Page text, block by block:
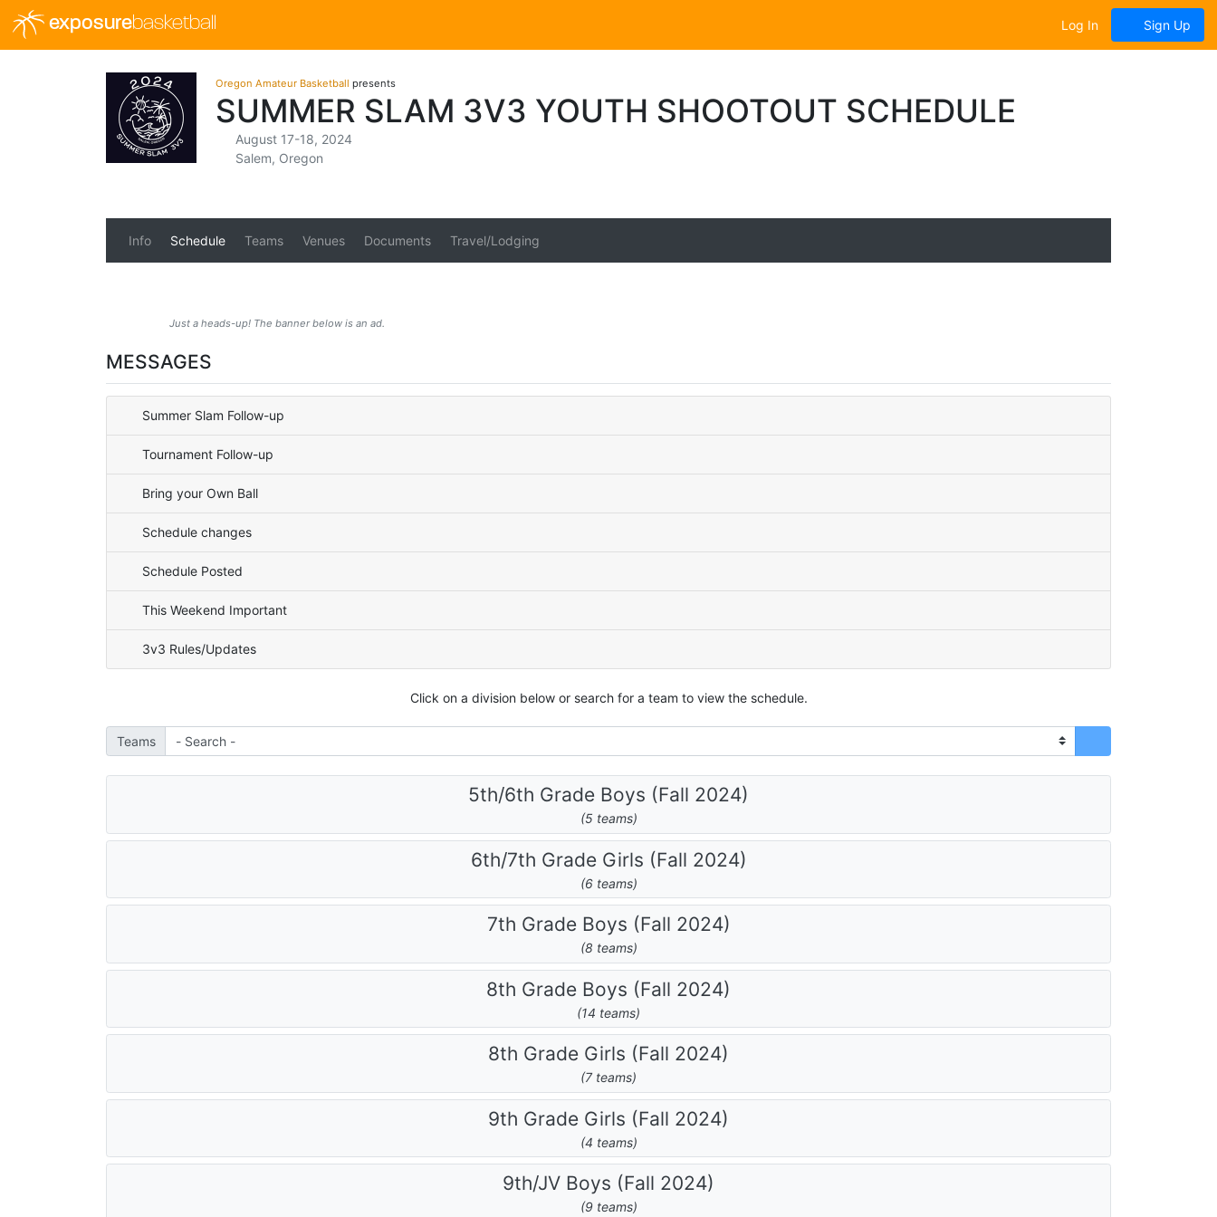
exposurebasketball Log In Sign Up
Oregon Amateur Basketball presents
SUMMER SLAM 3V3 YOUTH SHOOTOUT SCHEDULE
August 17-18, 2024
Salem, Oregon
Info Schedule Teams Venues Documents Travel/Lodging
Just a heads-up! The banner below is an ad.
MESSAGES
Summer Slam Follow-up
Tournament Follow-up
Bring your Own Ball
Schedule changes
Schedule Posted
This Weekend Important
3v3 Rules/Updates
Click on a division below or search for a team to view the schedule.
Teams
5th/6th Grade Boys (Fall 2024)
(5 teams)
6th/7th Grade Girls (Fall 2024)
(6 teams)
7th Grade Boys (Fall 2024)
(8 teams)
8th Grade Boys (Fall 2024)
(14 teams)
8th Grade Girls (Fall 2024)
(7 teams)
9th Grade Girls (Fall 2024)
(4 teams)
9th/JV Boys (Fall 2024)
(9 teams)